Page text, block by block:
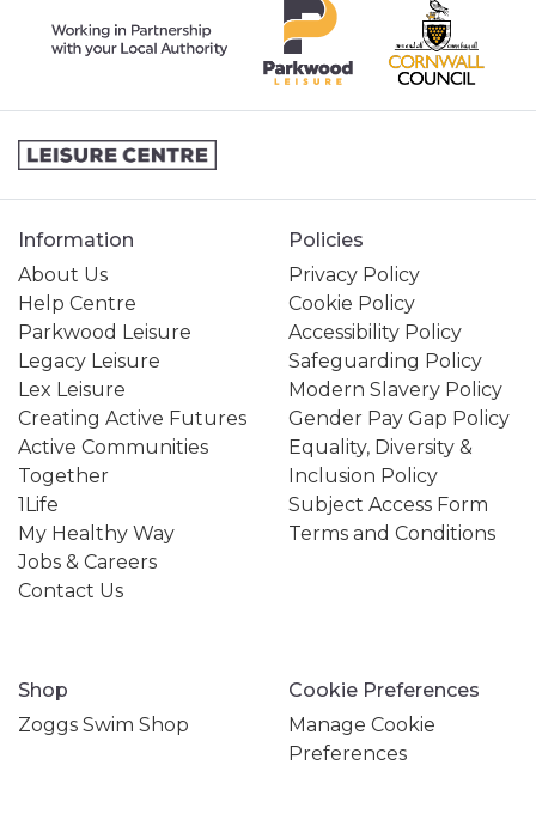
Information
About Us
Help Centre
Parkwood Leisure
Legacy Leisure
Lex Leisure
Creating Active Futures
Active Communities
Together
1Life
My Healthy Way
Jobs & Careers
Contact Us
Policies
Privacy Policy
Cookie Policy
Accessibility Policy
Safeguarding Policy
Modern Slavery Policy
Gender Pay Gap Policy
Equality, Diversity &
Inclusion Policy
Subject Access Form
Terms and Conditions
Shop
Zoggs Swim Shop
Cookie Preferences
Manage Cookie
Preferences